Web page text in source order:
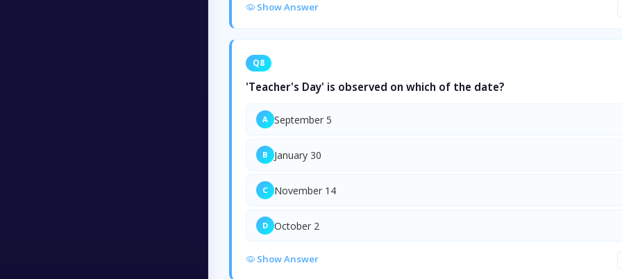
Show Answer
Q8
'Teacher's Day' is observed on which of the date?
A September 5
B January 30
C November 14
D October 2
Show Answer